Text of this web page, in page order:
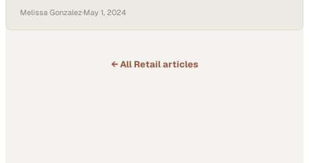
Melissa Gonzalez·May 1, 2024
← All Retailarticles